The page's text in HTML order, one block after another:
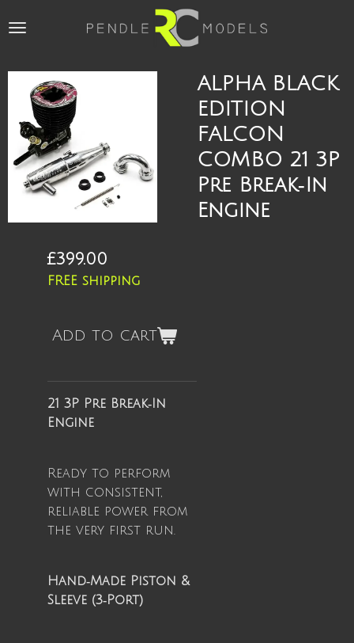
to
content
ALPHA BLACK
EDITION
FALCON
COMBO 21 3P
Pre Break‑In
Engine
£399.00
FREE shipping
Add to cart
21 3P Pre Break‑In
Engine
Ready to perform
with consistent,
reliable power from
the very first run.
Hand‑Made Piston &
Sleeve (3‑Port)